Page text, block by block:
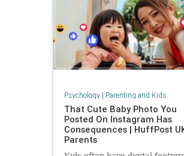
Psychology| Parenting and Kids
That Cute Baby Photo You
Posted On Instagram Has
Consequences | HuffPost
Parents